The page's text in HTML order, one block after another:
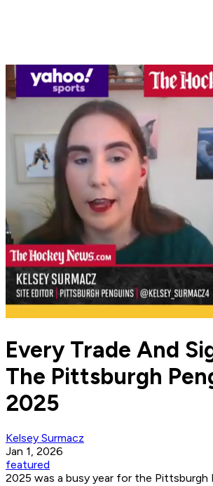
Every Trade And
The Pittsburgh
2025
Kelsey Surmacz
Jan 1, 2026
featured
2025 was a busy year for the Pittsburgh